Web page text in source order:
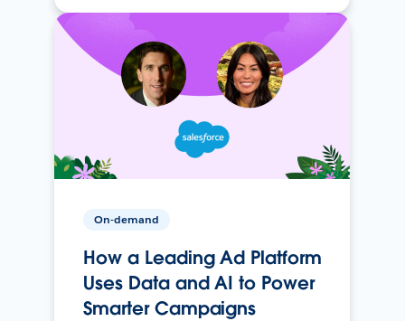
On-demand
How a Leading Ad Platform
Uses Data and AI to Power
Smarter Campaigns